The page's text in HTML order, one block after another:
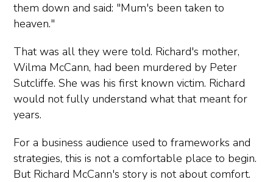
them down and said: "Mum's been taken to
heaven."
That was all they were told. Richard's mother,
Wilma McCann, had been murdered by Peter
Sutcliffe. She was his first known victim. Richard
would not fully understand what that meant for
years.
For a business audience used to frameworks and
strategies, this is not a comfortable place to begin.
But Richard McCann's story is not about comfort.